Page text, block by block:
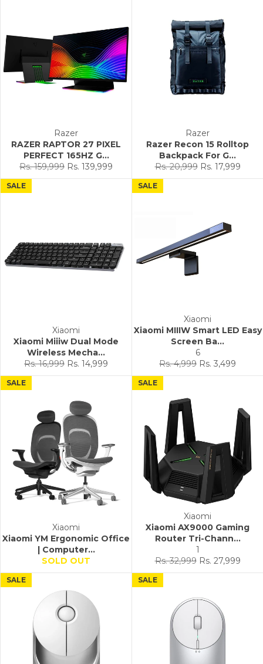
Razer
RAZER RAPTOR 27 PIXEL
PERFECT 165HZ G...
Regular
price
Rs. 159,999 Sale
price
Rs. 139,999
Razer
Razer Recon 15 Rolltop
Backpack For G...
Regular
price
Rs. 20,999 Sale
price
Rs. 17,999
Xiaomi
Xiaomi Miiiw Dual Mode
Wireless Mecha...
Regular
price
Rs. 16,999 Sale
price
Rs. 14,999
SALE
Xiaomi
Xiaomi MIIIW Smart LED Easy
Screen Ba...
6
Regular
price
Rs. 4,999 Sale
price
Rs. 3,499
SALE
Xiaomi
Xiaomi YM Ergonomic Office
| Computer...
SOLD OUT
SALE
Xiaomi
Xiaomi AX9000 Gaming
Router Tri-Chann...
1
Regular
price
Rs. 32,999 Sale
price
Rs. 27,999
SALE
SALE SALE